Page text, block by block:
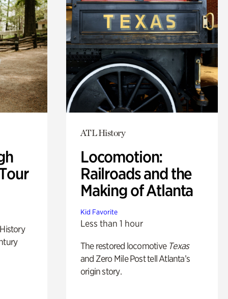
ATL History
Locomotion:
Railroads and the
Making of Atlanta
Kid Favorite
Less than 1 hour
The restored locomotive Texas
and Zero Mile Post tell Atlanta’s
origin story.